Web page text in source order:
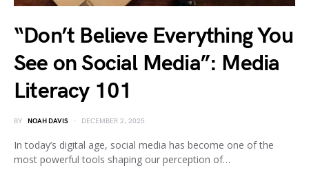
“Don’t Believe Everything You
See on Social Media”: Media
Literacy 101
BY NOAH DAVIS DECEMBER 2, 2025
In today’s digital age, social media has become one of the
most powerful tools shaping our perception of…